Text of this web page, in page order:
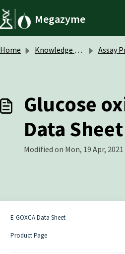
Megazyme
Home Knowledge base Assay Protocols /
Glucose
Data Sheet
Modified on Mon, 19 Apr, 2021
E-GOXCA Data Sheet
Product Page